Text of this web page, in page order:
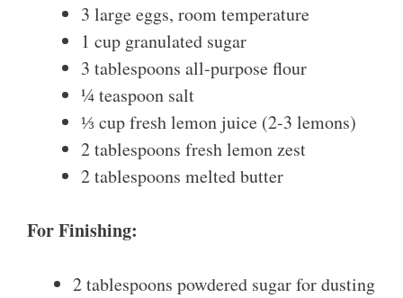
3 large eggs, room temperature
1 cup granulated sugar
3 tablespoons all-purpose flour
¼ teaspoon salt
⅓ cup fresh lemon juice (2-3 lemons)
2 tablespoons fresh lemon zest
2 tablespoons melted butter
For Finishing:
2 tablespoons powdered sugar for dusting